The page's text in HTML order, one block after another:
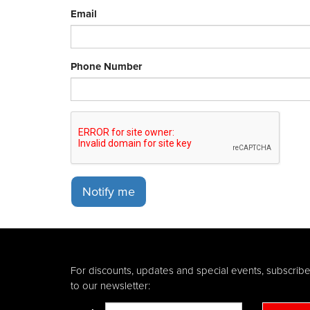
Email
Phone Number
Notify me
For discounts, updates and special events, subscribe
to our newsletter: